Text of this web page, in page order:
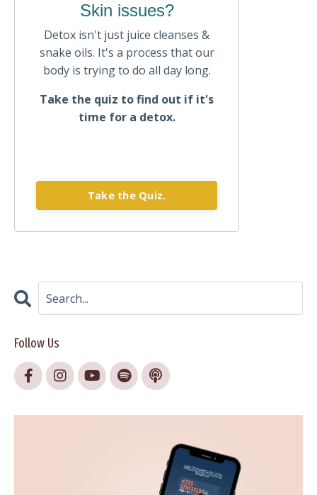
Skin issues?
Detox isn't just juice cleanses &
snake oils. It's a process that our
body is trying to do all day long.
Take the quiz to find out if it's
time for a detox.
Take the Quiz.
Follow Us